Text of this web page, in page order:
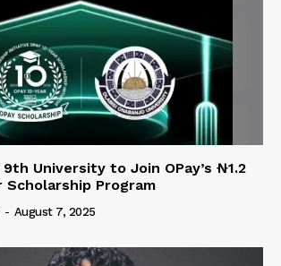
9th University to Join OPay’s ₦1.2
Scholarship Program
- August 7, 2025